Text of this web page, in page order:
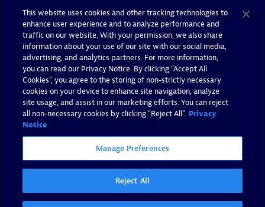
This website uses cookies and other tracking technologies to
enhance user experience and to analyze performance and
traffic on our website. With your permission, we also share
information about your use of our site with our social media,
advertising, and analytics partners. For more information,
you can read our Privacy Notice. By clicking “Accept All
Cookies”, you agree to the storing of non-strictly necessary
cookies on your device to enhance site navigation, analyze
site usage, and assist in our marketing efforts. You can reject
all non-necessary cookies by clicking "Reject All". Privacy
Notice
Manage Preferences
Reject All